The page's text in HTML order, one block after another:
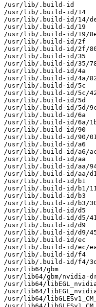
/usr/lib/.build-id
/usr/lib/.build-id/14
/usr/lib/.build-id/14/
/usr/lib/.build-id/19
/usr/lib/.build-id/19/
/usr/lib/.build-id/2f
/usr/lib/.build-id/2f/
/usr/lib/.build-id/35
/usr/lib/.build-id/35/
/usr/lib/.build-id/4a
/usr/lib/.build-id/4a/
/usr/lib/.build-id/5c
/usr/lib/.build-id/5c/
/usr/lib/.build-id/5d
/usr/lib/.build-id/5d/
/usr/lib/.build-id/6a
/usr/lib/.build-id/6a/
/usr/lib/.build-id/90
/usr/lib/.build-id/90/
/usr/lib/.build-id/a6
/usr/lib/.build-id/a6/
/usr/lib/.build-id/aa
/usr/lib/.build-id/aa/
/usr/lib/.build-id/aa/
/usr/lib/.build-id/b1
/usr/lib/.build-id/b1/
/usr/lib/.build-id/b3
/usr/lib/.build-id/b3/
/usr/lib/.build-id/d5
/usr/lib/.build-id/d5/
/usr/lib/.build-id/d9
/usr/lib/.build-id/d9/
/usr/lib/.build-id/ec
/usr/lib/.build-id/ec/
/usr/lib/.build-id/f4
/usr/lib/.build-id/f4/
/usr/lib64/gbm
/usr/lib64/gbm/nvidia-
/usr/lib64/
/usr/lib64/
/usr/lib64/